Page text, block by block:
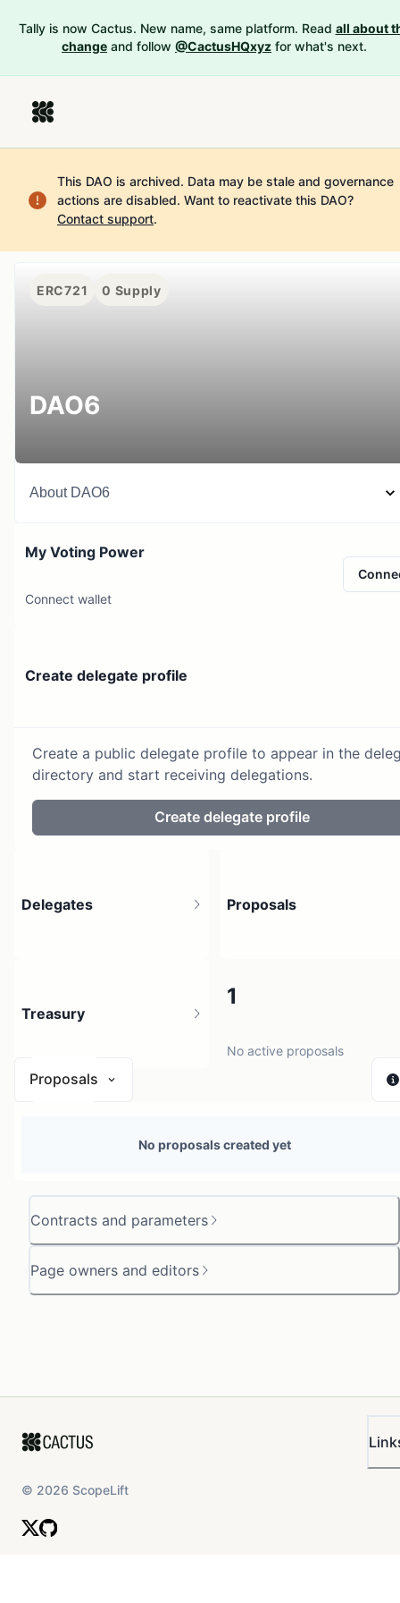
Tally is now Cactus. New name, same platform. Read all about
change and follow @CactusHQxyz for what's next.
This DAO is archived. Data may be stale and governance
actions are disabled. Want to reactivate this DAO?
Contact support.
ERC721 0 Supply
DAO6
About DAO6
My Voting Power
Connect wallet
Create delegate profile
Create a public delegate profile to appear in the
directory and start receiving delegations.
Create delegate profile
Contracts and parameters
Page owners and editors
Delegates Proposals
1
No active proposals
Treasury
Proposals
No proposals created yet
© 2026 ScopeLift